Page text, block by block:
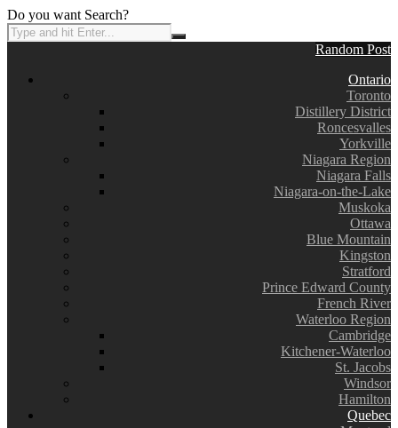
Do you want Search?
Random Post
Ontario
Toronto
Distillery District
Roncesvalles
Yorkville
Niagara Region
Niagara Falls
Niagara-on-the-Lake
Muskoka
Ottawa
Blue Mountain
Kingston
Stratford
Prince Edward County
French River
Waterloo Region
Cambridge
Kitchener-Waterloo
St. Jacobs
Windsor
Hamilton
Quebec